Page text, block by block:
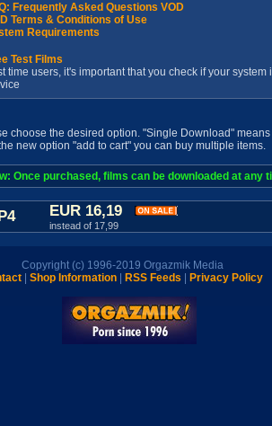
Frequently Asked Questions VOD
Terms & Conditions of Use
Requirements
Test Films
time users, it's important that you check if your
choose the desired option. "Single Download"
new option "add to cart" you can buy multiple items.
Once purchased, films can be downloaded at any
EUR 16,19
instead of 17,99
Copyright (c) 1996-2019 Orgazmik Media
Shop Information RSS Feeds Privacy Policy